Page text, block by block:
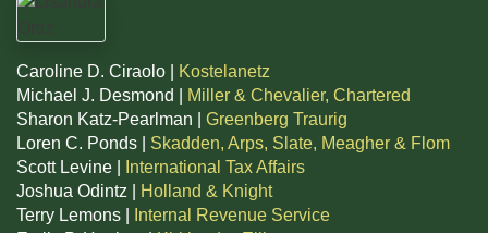
Caroline D. Ciraolo |
Kostelanetz
Michael J. Desmond |
Miller & Chevalier, Chartered
Sharon Katz-Pearlman | Greenberg Traurig
Loren C. Ponds | Skadden, Arps, Slate, Meagher & Flom
Scott Levine |
International Tax Affairs
Joshua Odintz |
Holland & Knight
Terry Lemons |
Internal Revenue Service